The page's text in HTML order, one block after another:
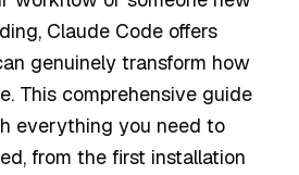
Claude Code offers
genuinely transform how
This comprehensive guide
everything you need to
from the first installation